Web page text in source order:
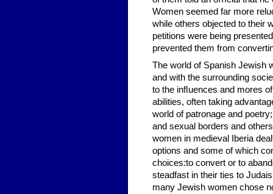
Women seemed far more
while others objected to their
petitions were being
prevented them from
The world of Spanish Jewish
and with the surrounding
to the inﬂuences and mores
abilities, often taking
world of patronage and
and sexual borders and
women in medieval Iberia
options and some of which
choices:to convert or to
steadfast in their ties to
many Jewish women chose